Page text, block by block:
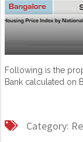
Following is the
Bank calculated on
Category: